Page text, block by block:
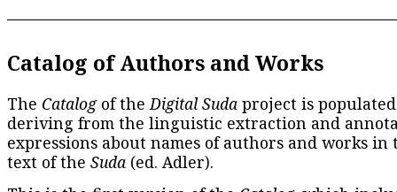
Catalog of Authors and Works
The Catalogof theDigital Suda project is
deriving from the linguistic extraction and
expressions about names of authors and works in
text of the Suda (ed. Adler).